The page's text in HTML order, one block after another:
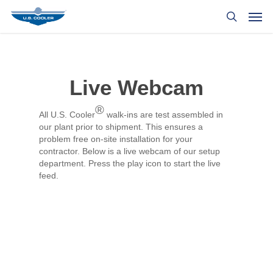
Live Webcam
All U.S. Cooler® walk-ins are test assembled in
our plant prior to shipment. This ensures a
problem free on-site installation for your
contractor. Below is a live webcam of our setup
department. Press the play icon to start the live
feed.